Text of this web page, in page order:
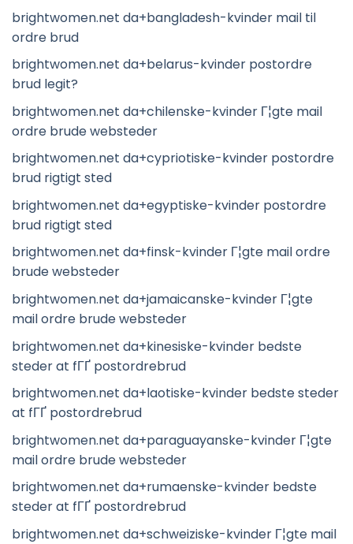
brightwomen.net da+bangladesh-kvinder mail til
ordre brud
brightwomen.net da+belarus-kvinder postordre
brud legit?
brightwomen.net da+chilenske-kvinder Г¦gte mail
ordre brude websteder
brightwomen.net da+cypriotiske-kvinder postordre
brud rigtigt sted
brightwomen.net da+egyptiske-kvinder postordre
brud rigtigt sted
brightwomen.net da+finsk-kvinder Г¦gte mail ordre
brude websteder
brightwomen.net da+jamaicanske-kvinder Г¦gte
mail ordre brude websteder
brightwomen.net da+kinesiske-kvinder bedste
steder at fГҐ postordrebrud
brightwomen.net da+laotiske-kvinder bedste steder
at fГҐ postordrebrud
brightwomen.net da+paraguayanske-kvinder Г¦gte
mail ordre brude websteder
brightwomen.net da+rumaenske-kvinder bedste
steder at fГҐ postordrebrud
brightwomen.net da+schweiziske-kvinder Г¦gte mail